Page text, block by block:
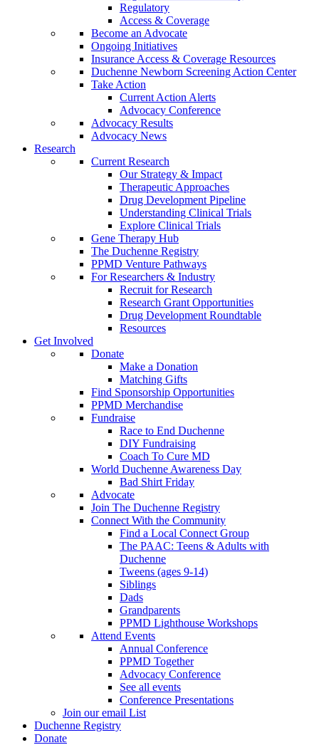
Regulatory
Access & Coverage
Become an Advocate
Ongoing Initiatives
Insurance Access & Coverage Resources
Duchenne Newborn Screening Action Center
Take Action
Current Action Alerts
Advocacy Conference
Advocacy Results
Advocacy News
Research
Current Research
Our Strategy & Impact
Therapeutic Approaches
Drug Development Pipeline
Understanding Clinical Trials
Explore Clinical Trials
Gene Therapy Hub
The Duchenne Registry
PPMD Venture Pathways
For Researchers & Industry
Recruit for Research
Research Grant Opportunities
Drug Development Roundtable
Resources
Get Involved
Donate
Make a Donation
Matching Gifts
Find Sponsorship Opportunities
PPMD Merchandise
Fundraise
Race to End Duchenne
DIY Fundraising
Coach To Cure MD
World Duchenne Awareness Day
Bad Shirt Friday
Advocate
Join The Duchenne Registry
Connect With the Community
Find a Local Connect Group
The PAAC: Teens & Adults with
Duchenne
Tweens (ages 9-14)
Siblings
Dads
Grandparents
PPMD Lighthouse Workshops
Attend Events
Annual Conference
PPMD Together
Advocacy Conference
See all events
Conference Presentations
Join our email List
Duchenne Registry
Donate